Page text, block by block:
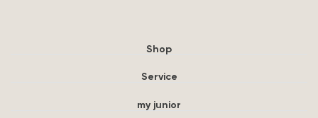
Shop
Service
my junior